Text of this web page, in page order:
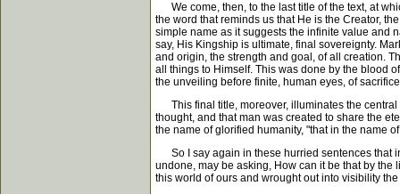
We come, then, to the last title of the text, at
the word that reminds us that He is the Creator,
simple name as it suggests the infinite value and
say, His Kingship is ultimate, final sovereignty.
and origin, the strength and goal, of all creation.
all things to Himself. This was done by the blood
the unveiling before finite, human eyes, of
This final title, moreover, illuminates the central
thought, and that man was created to share the
the name of glorified humanity, "that in the name
So I say again in these hurried sentences that
undone, may be asking, How can it be that by
this world of ours and wrought out into visibility